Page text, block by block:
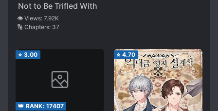
Not to Be Trifled With
👁️ Views: 7.92K
🔢 Chapters: 37
⭐ 3.00
👑 RANK: 17407
⭐ 4.70